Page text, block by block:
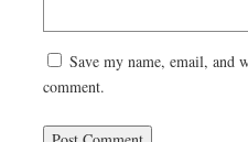
Save my name, email, and
comment.